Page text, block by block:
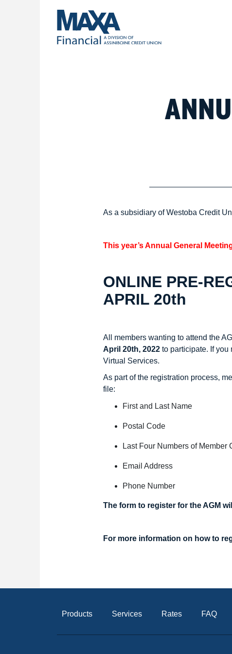
As a subsidiary of Westoba Credit
This year’s Annual General
ONLINE PRE-
APRIL 20th
All members wanting to attend the
April 20th, 2022to participate. If
Virtual Services.
As part of the registration process,
file:
First and Last Name
Postal Code
Last Four Numbers of Member
Email Address
Phone Number
The form to register for the AGM
For more information on how to
Products Services Rates FAQ